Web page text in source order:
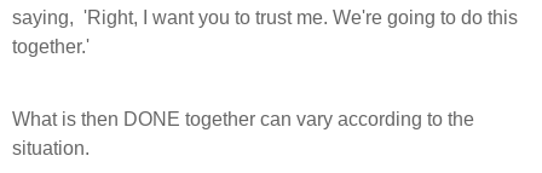
saying, 'Right, I want you to trust me. We're going to do this
together.'
What is then DONE together can vary according to the
situation.